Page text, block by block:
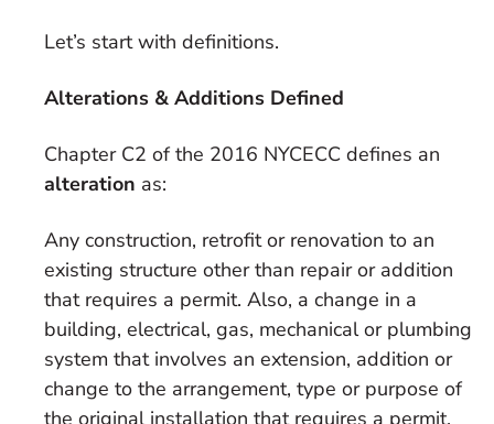
Let’s start with definitions.
Alterations & Additions Defined
Chapter C2 of the 2016 NYCECC defines an
alteration as:
Any construction, retrofit or renovation to an
existing structure other than repair or addition
that requires a permit. Also, a change in a
building, electrical, gas, mechanical or plumbing
system that involves an extension, addition or
change to the arrangement, type or purpose of
the original installation that requires a permit.